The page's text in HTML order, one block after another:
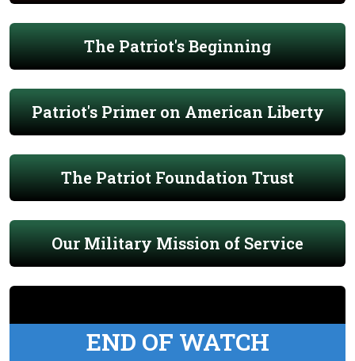
The Patriot's Beginning
Patriot's Primer on American Liberty
The Patriot Foundation Trust
Our Military Mission of Service
END OF WATCH